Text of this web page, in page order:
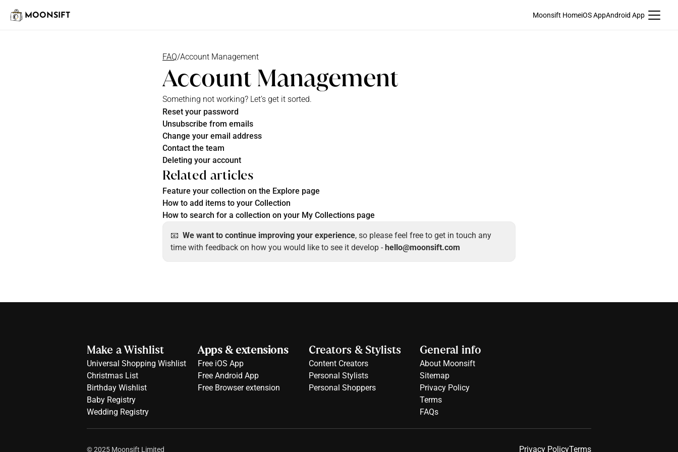
MOONSIFT Moonsift HomeiOS AppAndroid App
FAQ/Account Management
Account Management
Something not working? Let’s get it sorted.
Reset your password
Unsubscribe from emails
Change your email address
Contact the team
Deleting your account
Related articles
Feature your collection on the Explore page
How to add items to your Collection
How to search for a collection on your My Collections page
📧 We want to continue improving your experience, so please feel free to get in touch any
time with feedback on how you would like to see it develop - hello@moonsift.com
Make a Wishlist
Universal Shopping Wishlist
Christmas List
Birthday Wishlist
Baby Registry
Wedding Registry
Apps & extensions
Free iOS App
Free Android App
Free Browser extension
Creators & Stylists
Content Creators
Personal Stylists
Personal Shoppers
General info
About Moonsift
Sitemap
Privacy Policy
Terms
FAQs
© 2025 Moonsift Limited Privacy PolicyTerms